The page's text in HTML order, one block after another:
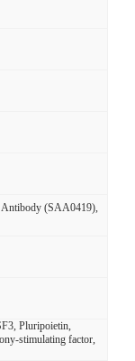
(SAA0419),
Pluripoietin,
stimulating factor,